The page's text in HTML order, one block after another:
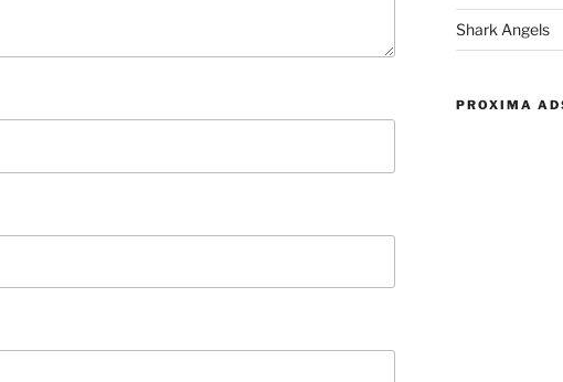
Shark Angels
PROXIMA